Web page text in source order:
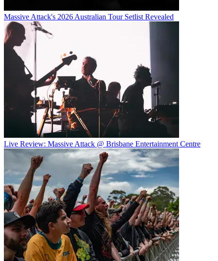
Massive Attack's 2026 Australian Tour Setlist Revealed
Live Review: Massive Attack @ Brisbane Entertainment Centre